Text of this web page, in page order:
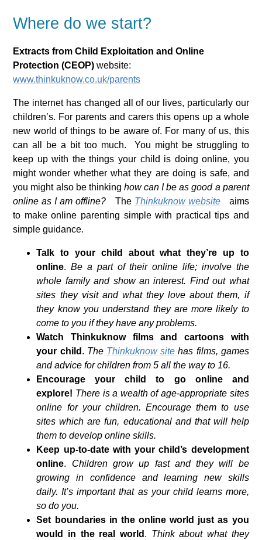
Where do we start?
Extracts from Child Exploitation and Online
Protection (CEOP) website:
www.thinkuknow.co.uk/parents
The internet has changed all of our lives, particularly our
children’s. For parents and carers this opens up a whole
new world of things to be aware of. For many of us, this
can all be a bit too much. You might be struggling to
keep up with the things your child is doing online, you
might wonder whether what they are doing is safe, and
you might also be thinking how can I be as good a parent
online as I am offline? The Thinkuknow website
aims
to make online parenting simple with practical tips and
simple guidance.
Talk to your child about what they’re up to
online.Be a part of their online life; involve the
whole family and show an interest. Find out what
sites they visit and what they love about them, if
they know you understand they are more likely to
come to you if they have any problems.
Watch Thinkuknow films and cartoons with
your child . The Thinkuknow site has films, games
and advice for children from 5 all the way to 16.
Encourage your child to go online and
explore! There is a wealth of age-appropriate sites
online for your children. Encourage them to use
sites which are fun, educational and that will help
them to develop online skills.
Keep up-to-date with your child’s development
online. Children grow up fast and they will be
growing in confidence and learning new skills
daily. It’s important that as your child learns more,
so do you.
Set boundaries in the online world just as you
would in the real world . Think about what they